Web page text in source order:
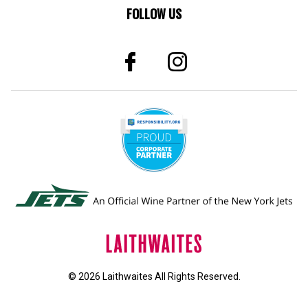
FOLLOW US
© 2026 Laithwaites All Rights Reserved.